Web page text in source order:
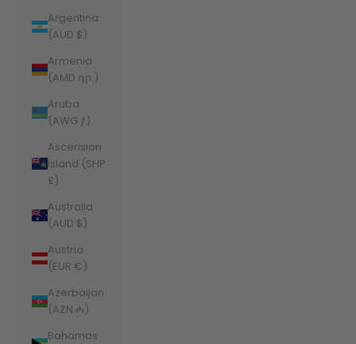
Argentina
(AUD $)
Armenia
(AMD դր.)
Aruba
(AWG ƒ)
Ascension
Island (SHP
£)
Australia
(AUD $)
Austria
(EUR €)
Azerbaijan
(AZN ₼)
Bahamas